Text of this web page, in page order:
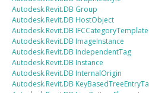
Autodesk.Revit.DB Group
Autodesk.Revit.DB HostObject
Autodesk.Revit.DB IFCCategoryTemplate
Autodesk.Revit.DB ImageInstance
Autodesk.Revit.DB IndependentTag
Autodesk.Revit.DB Instance
Autodesk.Revit.DB InternalOrigin
Autodesk.Revit.DB